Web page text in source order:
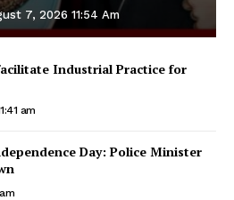
7, 2026 11:54 Am
Industrial Practice for
am
Day: Police Minister